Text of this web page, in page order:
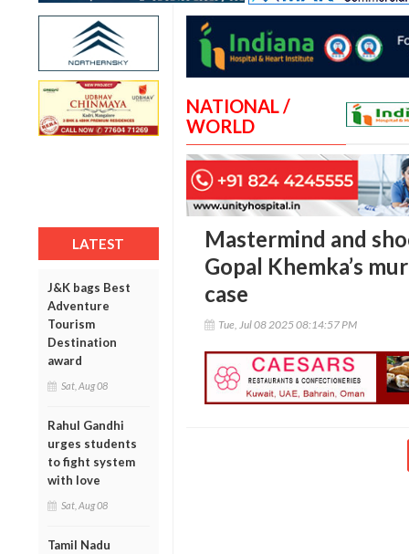
LATEST
J&K bags Best
Adventure
Tourism
Destination
award
Sat, Aug 08
Rahul Gandhi
urges students
to fight system
with love
Sat, Aug 08
Tamil Nadu
NATIONAL /
WORLD
Mastermind and
Gopal Khemka’s
case
Tue, Jul 08 2025 08:14:57 PM